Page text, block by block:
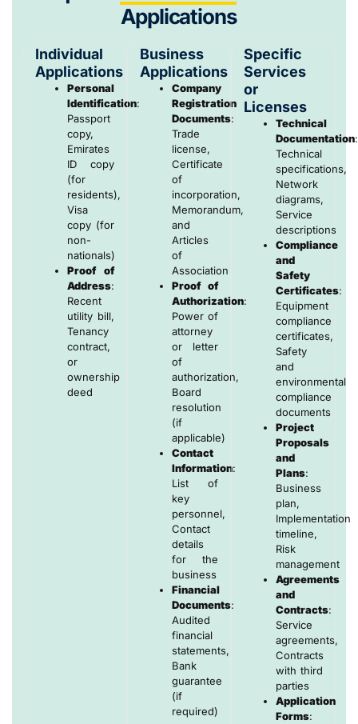
Applications
Individual
Applications
Personal
Identification:
Passport
copy,
Emirates
ID copy
(for
residents),
Visa
copy (for
non-
nationals)
Proof of
Address:
Recent
utility bill,
Tenancy
contract,
or
ownership
deed
Business
Applications
Company
Registration
Documents:
Trade
license,
Certificate
of
incorporation,
Memorandum,
and
Articles
of
Association
Proof of
Authorization:
Power of
attorney
or letter
of
authorization,
Board
resolution
(if
applicable)
Contact
Information:
List of
key
personnel,
Contact
details
for the
business
Financial
Documents:
Audited
financial
statements,
Bank
guarantee
(if
required)
Specific
Services
or
Licenses
Technical
Documentation:
Technical
specifications,
Network
diagrams,
Service
descriptions
Compliance
and
Safety
Certificates:
Equipment
compliance
certificates,
Safety
and
environmental
compliance
documents
Project
Proposals
and
Plans:
Business
plan,
Implementation
timeline,
Risk
management
Agreements
and
Contracts:
Service
agreements,
Contracts
with third
parties
Application
Forms: